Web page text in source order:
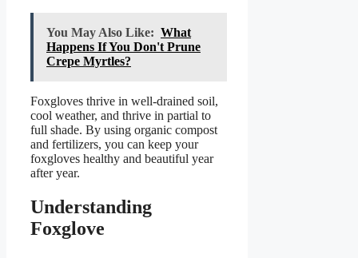
You May Also Like: What
Happens If You Don't Prune
Crepe Myrtles?
Foxgloves thrive in well-drained soil,
cool weather, and thrive in partial to
full shade. By using organic compost
and fertilizers, you can keep your
foxgloves healthy and beautiful year
after year.
Understanding
Foxglove